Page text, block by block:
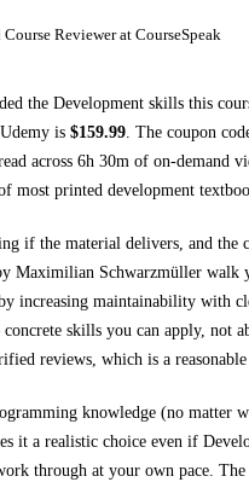
Course Reviewer at CourseSpeak
the Development skills this
Udemy is $159.99. The coupon
across 6h 30m of on-demand
most printed development
if the material delivers, and the
Maximilian Schwarzmüller walk
increasing maintainability with
skills you can apply, not
reviews, which is a
knowledge (no matter
it a realistic choice even if
through at your own pace. The